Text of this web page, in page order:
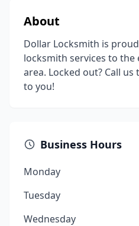
About
Dollar Locksmith is
locksmith services to
area. Locked out? Call
to you!
Business Hours
Monday
Tuesday
Wednesday